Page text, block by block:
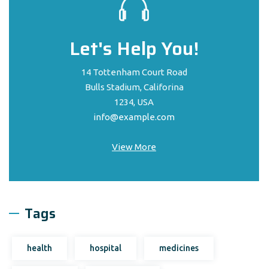
Let's Help You!
14 Tottenham Court Road
Bulls Stadium, Califorina
1234, USA
info@example.com
View More
Tags
health hospital medicines